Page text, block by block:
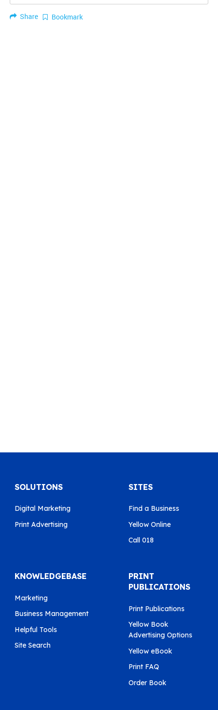
Share Bookmark
SOLUTIONS
Digital Marketing
Print Advertising
SITES
Find a Business
Yellow Online
Call 018
KNOWLEDGEBASE
Marketing
Business Management
Helpful Tools
Site Search
PRINT
PUBLICATIONS
Print Publications
Yellow Book
Advertising Options
Yellow eBook
Print FAQ
Order Book